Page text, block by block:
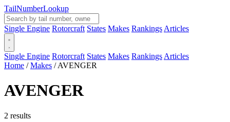
TailNumberLookup
Single Engine Rotorcraft States Makes Rankings Articles
Single Engine Rotorcraft States Makes Rankings Articles
Home / Makes / AVENGER
AVENGER
2 results